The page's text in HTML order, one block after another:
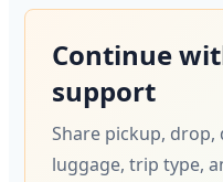
Continue
support
Share pickup, drop,
luggage, trip type,